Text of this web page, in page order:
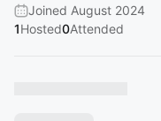
Joined August 2024
1Hosted0Attended